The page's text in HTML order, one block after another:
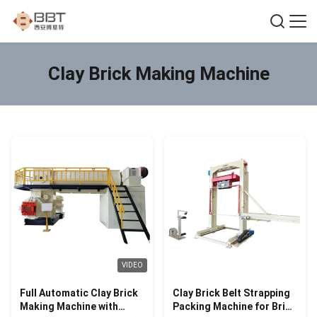
Clay Brick Making Machine
VIDEO
Full Automatic Clay Brick
Making Machine with
Clay Brick Belt Strapping
Packing Machine for Brick